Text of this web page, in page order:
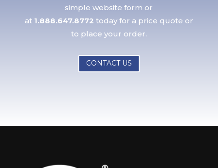
simple website form or
at 1.888.647.8772 today for a price quote or
to place your order.
CONTACT US